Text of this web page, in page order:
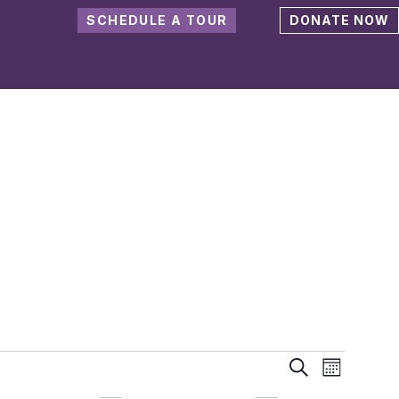
SCHEDULE A TOUR DONATE NOW
Events
SearchEvent
Month